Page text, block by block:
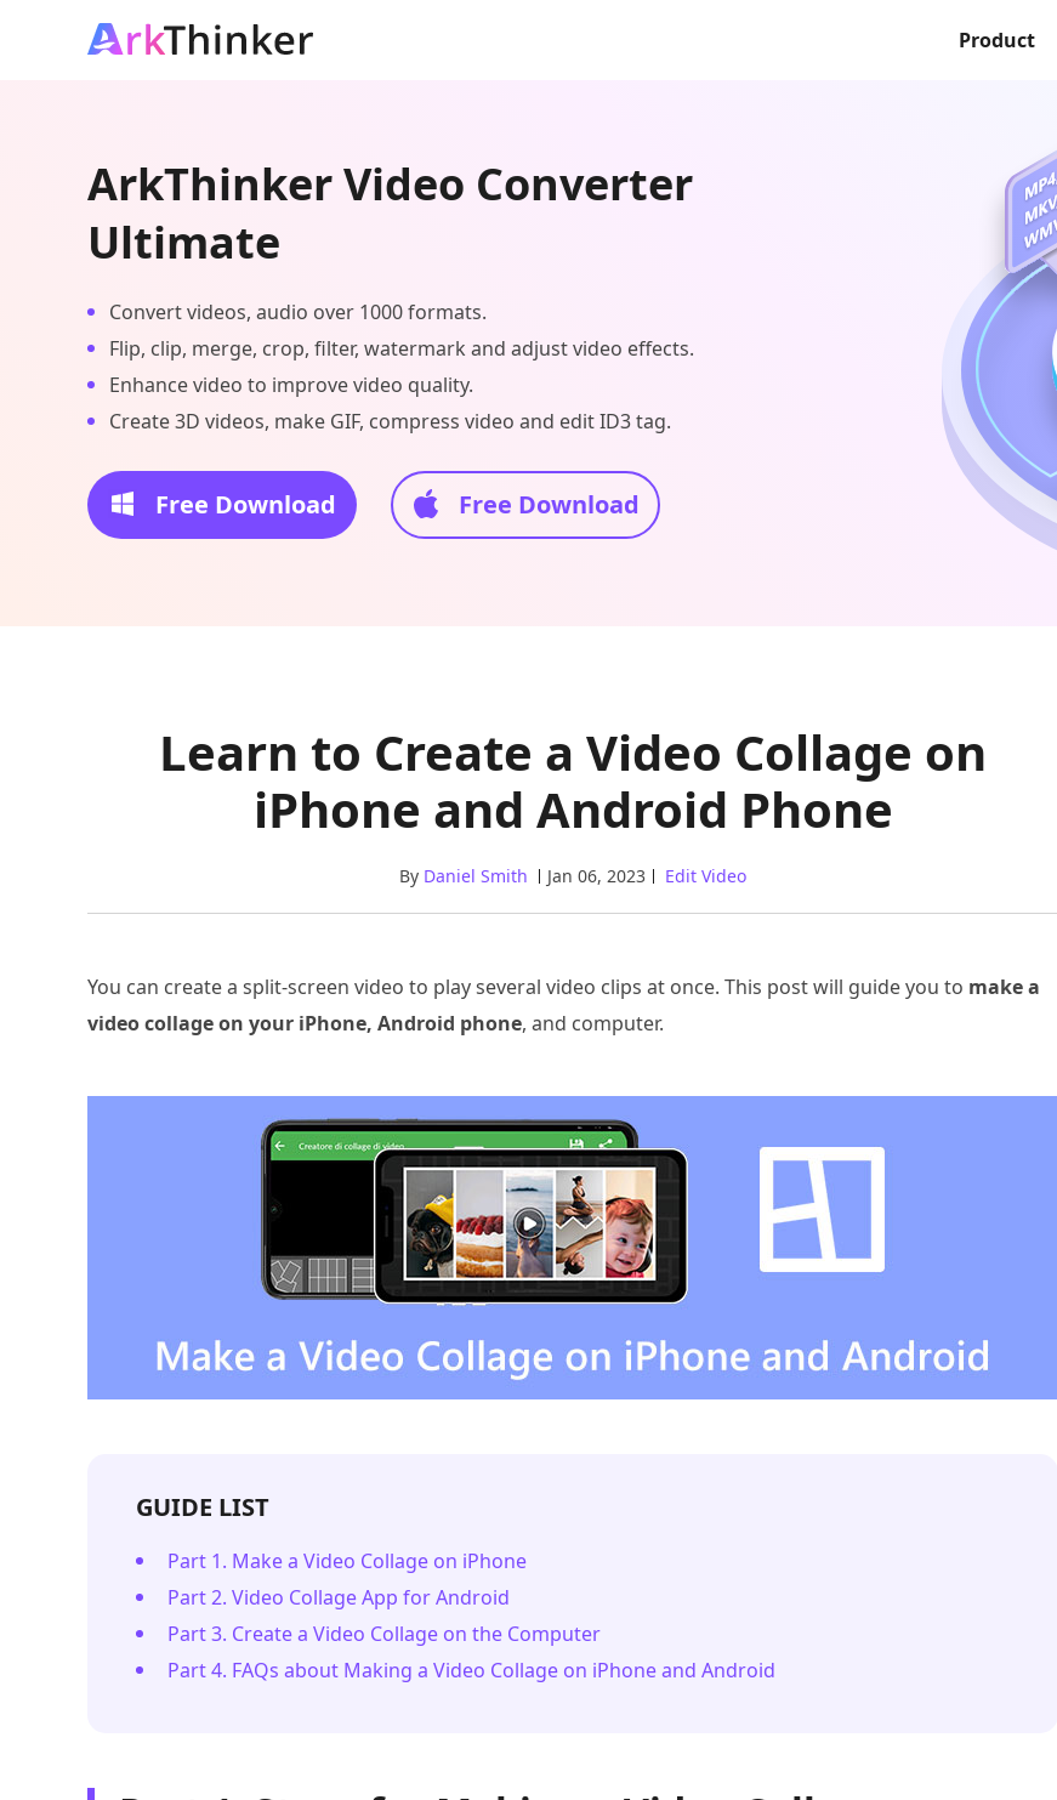
Product
ArkThinker Video Converter
Ultimate
Convert videos, audio over 1000 formats.
Flip, clip, merge, crop, filter, watermark and adjust video effects.
Enhance video to improve video quality.
Create 3D videos, make GIF, compress video and edit ID3 tag.
Free Download Free Download
Learn to Create a Video Collage on
iPhone and Android Phone
By Daniel Smith Jan 06, 2023 Edit Video
You can create a split-screen video to play several video clips at once. This post will guide you to make a
video collage on your iPhone, Android phone, and computer.
GUIDE LIST
Part 1. Make a Video Collage on iPhone
Part 2. Video Collage App for Android
Part 3. Create a Video Collage on the Computer
Part 4. FAQs about Making a Video Collage on iPhone and Android